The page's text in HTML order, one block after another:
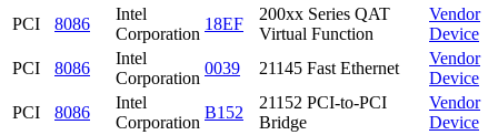
PCI
8086
Intel
Corporation
18EF
200xx Series QAT
Virtual Function
Vendor
Device
PCI
8086
Intel
Corporation
0039 21145 Fast Ethernet
Vendor
Device
PCI
8086
Intel
Corporation
B152
21152 PCI-to-PCI
Bridge
Vendor
Device